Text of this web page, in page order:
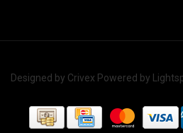
Designed by Crivex Powered by